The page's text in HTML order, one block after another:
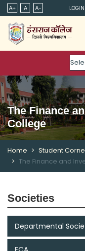
A+ A A- LOGIN
The Finance
College
Home Student
The Finance and
Societies
Departmental